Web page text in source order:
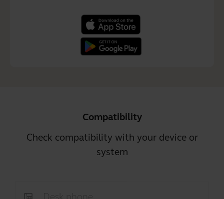
Compatibility
Check compatibility with your device or
system